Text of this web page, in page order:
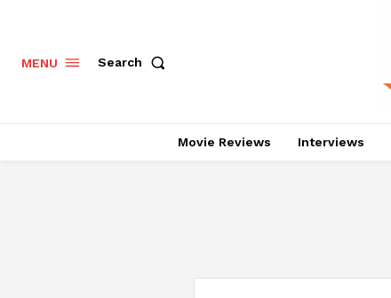
MENU Search
Movie Reviews Interviews